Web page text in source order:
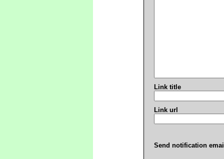
Link title
Link url
Send notification